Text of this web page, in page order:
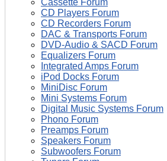
Cassette Forum
CD Players Forum
CD Recorders Forum
DAC & Transports Forum
DVD-Audio & SACD Forum
Equalizers Forum
Integrated Amps Forum
iPod Docks Forum
MiniDisc Forum
Mini Systems Forum
Digital Music Systems Forum
Phono Forum
Preamps Forum
Speakers Forum
Subwoofers Forum